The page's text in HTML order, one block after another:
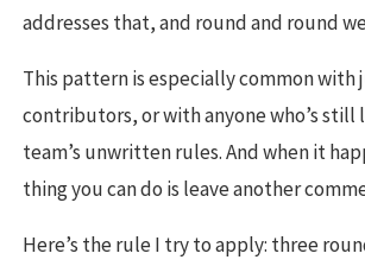
addresses that, and round and round
This pattern is especially common with
contributors, or with anyone who’s still
team’s unwritten rules. And when it
thing you can do is leave another
Here’s the rule I try to apply: three